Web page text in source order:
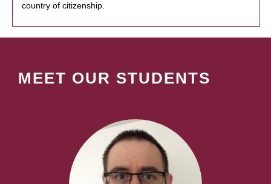
country of citizenship.
MEET OUR STUDENTS